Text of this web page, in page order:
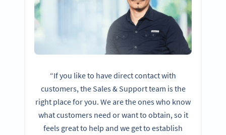
“If you like to have direct contact with
customers, the Sales & Support team is the
right place for you. We are the ones who know
what customers need or want to obtain, so it
feels great to help and we get to establish